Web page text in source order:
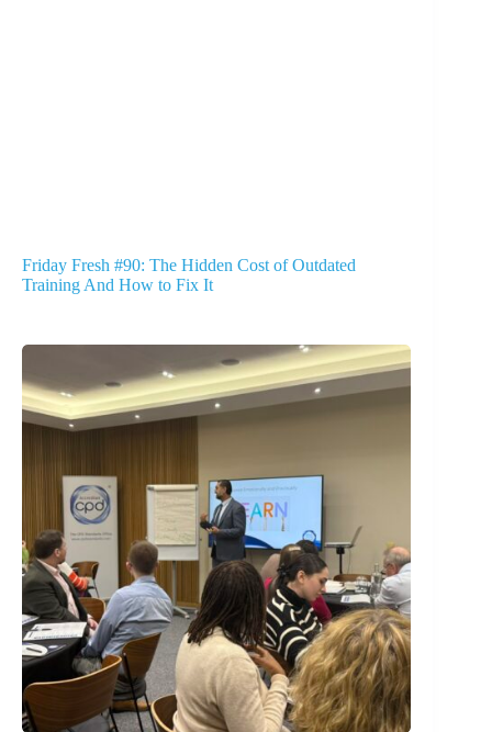
Friday Fresh #90: The Hidden Cost of Outdated
Training And How to Fix It